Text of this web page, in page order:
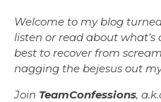
Welcome to my blog
listen or read about
best to recover from
nagging the bejesus out
Join TeamConfessions,